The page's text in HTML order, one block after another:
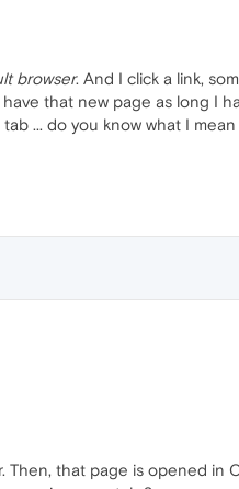
browser. And I click a link,
that new page as long I
... do you know what I mean
Then, that page is opened in